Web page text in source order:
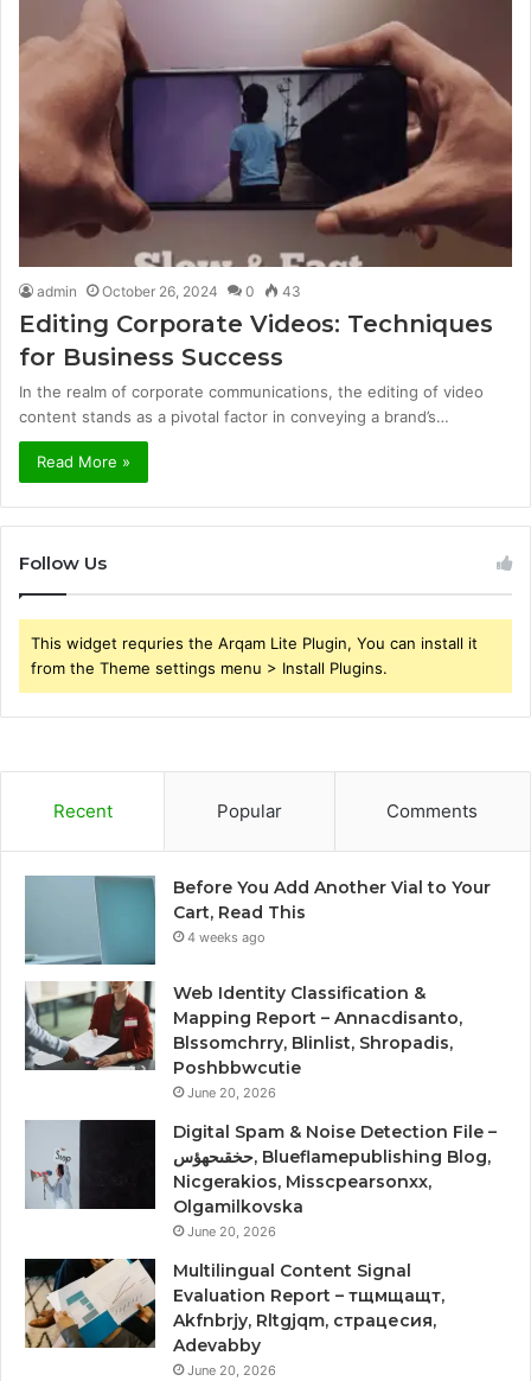
admin October 26, 2024 0 43
Editing Corporate Videos: Techniques
for Business Success
In the realm of corporate communications, the editing of video
content stands as a pivotal factor in conveying a brand’s…
Read More »
Follow Us
This widget requries the Arqam Lite Plugin, You can install it
from the Theme settings menu > Install Plugins.
Recent Popular Comments
Before You Add Another Vial to Your
Cart, Read This
4 weeks ago
Web Identity Classification &
Mapping Report – Annacdisanto,
Blssomchrry, Blinlist, Shropadis,
Poshbbwcutie
June 20, 2026
Digital Spam & Noise Detection File –
حخقىحهؤس, Blueflamepublishing Blog,
Nicgerakios, Misscpearsonxx,
Olgamilkovska
June 20, 2026
Multilingual Content Signal
Evaluation Report – тщмщащт,
Akfnbrjy, Rltgjqm, страцесия,
Adevabby
June 20, 2026